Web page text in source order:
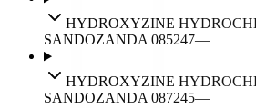
HYDROXYZINE
SANDOZANDA 085247—
HYDROXYZINE
SANDOZANDA 087245—